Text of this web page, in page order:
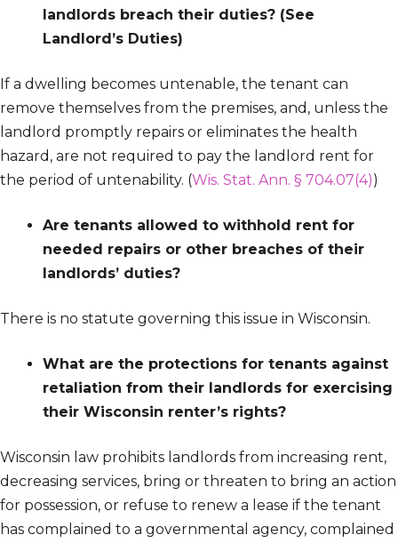
landlords breach their duties? (See
Landlord’s Duties)
If a dwelling becomes untenable, the tenant can
remove themselves from the premises, and, unless the
landlord promptly repairs or eliminates the health
hazard, are not required to pay the landlord rent for
the period of untenability. (Wis. Stat. Ann. § 704.07(4))
Are tenants allowed to withhold rent for
needed repairs or other breaches of their
landlords’ duties?
There is no statute governing this issue in Wisconsin.
What are the protections for tenants against
retaliation from their landlords for exercising
their Wisconsin renter’s rights?
Wisconsin law prohibits landlords from increasing rent,
decreasing services, bring or threaten to bring an action
for possession, or refuse to renew a lease if the tenant
has complained to a governmental agency, complained